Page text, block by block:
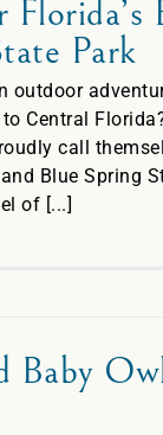
Florida’s
Park
outdoor
Central
call
Blue Spring
of [...]
Baby